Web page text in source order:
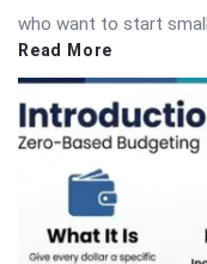
who want to start
Read More